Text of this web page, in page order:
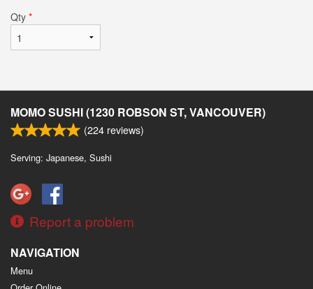
Qty *
MOMO SUSHI (1230 ROBSON ST, VANCOUVER)
(224 reviews)
Serving: Japanese, Sushi
Report a problem
NAVIGATION
Menu